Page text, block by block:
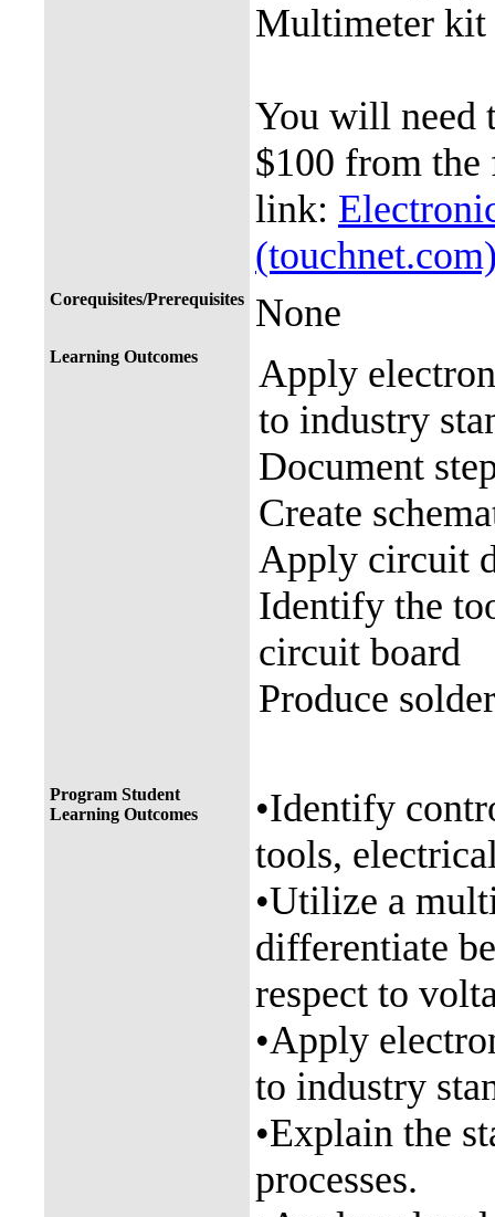
Multimeter kit
You will need
$100 from
link:
Corequisites/Prerequisites None
Learning Outcomes
Apply
to industry
Document
Create
Apply circuit
Identify the
circuit board
Produce
Program Student
Learning Outcomes
•Identify
tools,
•Utilize a
differentiate
respect to
•Apply
to industry
•Explain the
processes.